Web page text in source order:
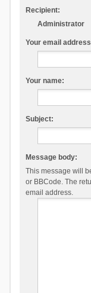
Recipient:
Administrator
Your email
Your name:
Subject:
Message body:
This message will
or BBCode. The
email address.